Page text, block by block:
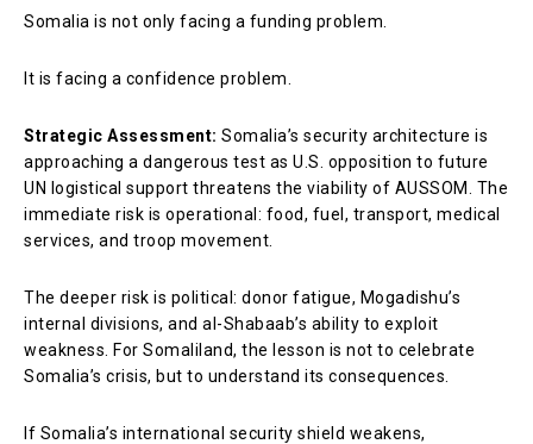
Somalia is not only facing a funding problem.
It is facing a confidence problem.
Strategic Assessment: Somalia’s security architecture is
approaching a dangerous test as U.S. opposition to future
UN logistical support threatens the viability of AUSSOM. The
immediate risk is operational: food, fuel, transport, medical
services, and troop movement.
The deeper risk is political: donor fatigue, Mogadishu’s
internal divisions, and al-Shabaab’s ability to exploit
weakness. For Somaliland, the lesson is not to celebrate
Somalia’s crisis, but to understand its consequences.
If Somalia’s international security shield weakens,